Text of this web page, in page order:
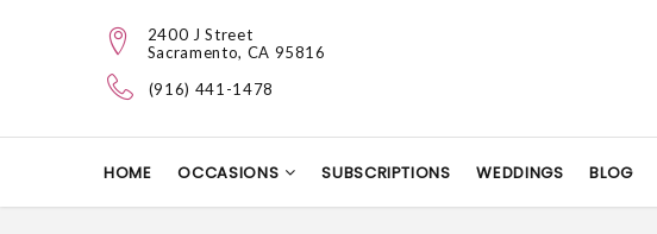
2400 J Street
Sacramento, CA 95816
(916) 441-1478
HOME OCCASIONS SUBSCRIPTIONS WEDDINGS BLOG